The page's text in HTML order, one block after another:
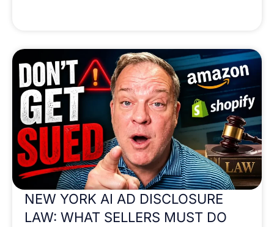
NEW YORK AI AD DISCLOSURE
LAW: WHAT SELLERS MUST DO